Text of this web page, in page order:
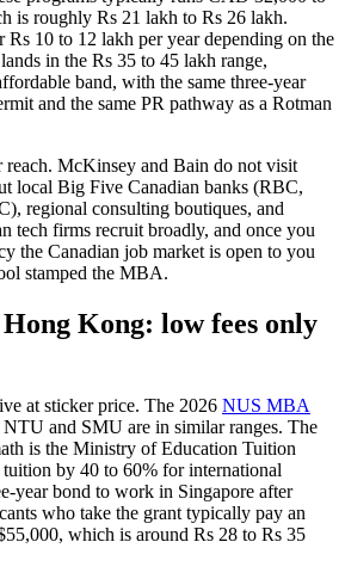
is roughly Rs 21 lakh to Rs 26 lakh.
Rs 10 to 12 lakh per year depending on the
in the Rs 35 to 45 lakh range,
band, with the same three-year
and the same PR pathway as a Rotman
reach. McKinsey and Bain do not visit
local Big Five Canadian banks (RBC,
regional consulting boutiques, and
tech firms recruit broadly, and once you
the Canadian job market is open to you
stamped the MBA.
Kong: low fees only
at sticker price. The 2026 NUS MBA
NTU and SMU are in similar ranges. The
is the Ministry of Education Tuition
by 40 to 60% for international
year bond to work in Singapore after
who take the grant typically pay an
which is around Rs 28 to Rs 35